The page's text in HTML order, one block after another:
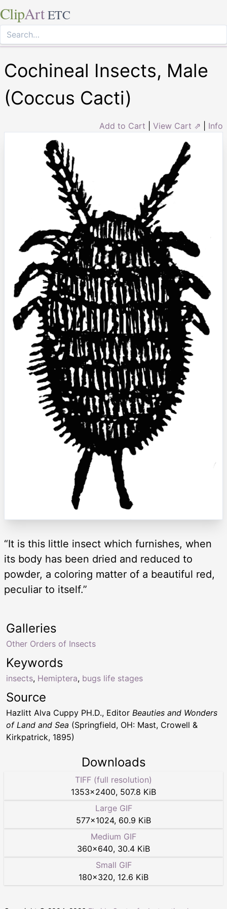
ClipArt ETC
Cochineal Insects, Male
(Coccus Cacti)
Add to Cart View Cart ⇗ Info
“It is this little insect which furnishes, when
its body has been dried and reduced to
powder, a coloring matter of a beautiful red,
peculiar to itself.”
Keywords
insects, Hemiptera, bugs life stages
Galleries
Other Orders of Insects
Source
Hazlitt Alva Cuppy PH.D., Editor Beauties and Wonders
of Land and Sea (Springfield, OH: Mast, Crowell &
Kirkpatrick, 1895)
Downloads
TIFF (full resolution)
1353×2400, 507.8 KiB
Large GIF
577×1024, 60.9 KiB
Medium GIF
360×640, 30.4 KiB
Small GIF
180×320, 12.6 KiB